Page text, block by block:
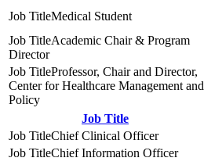
Medical Student
Academic Chair & Program
Director
Professor, Chair and Director,
Center for Healthcare Management and
Policy
Job Title
Chief Clinical Officer
Chief Information Officer